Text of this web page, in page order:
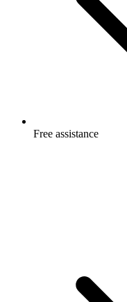
Free assistance